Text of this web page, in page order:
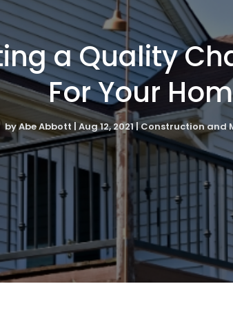
a Quality
For Your
byAbe Abbott |Aug 12, 2021|Construction and